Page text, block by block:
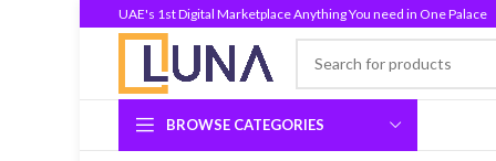
UAE's 1st Digital Marketplace Anything You need in One Palace
BROWSE CATEGORIES